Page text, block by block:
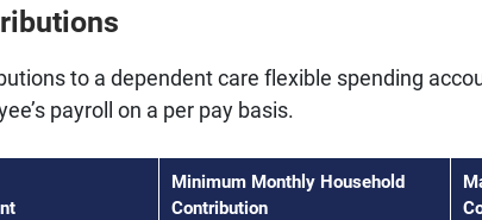
to a dependent care flexible spending
payroll on a per pay basis.
Minimum Monthly Household
Contribution